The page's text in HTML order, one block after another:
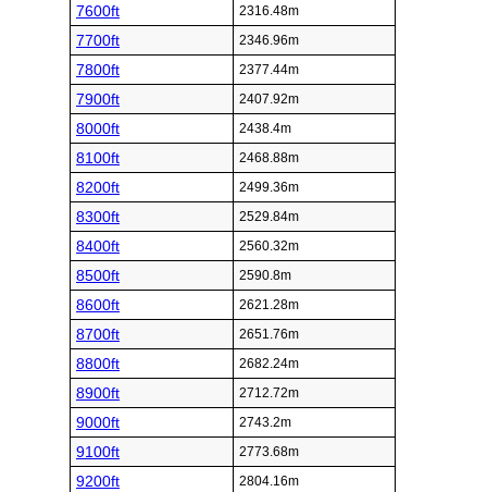
7600ft
2316.48m
7700ft 2346.96m
7800ft 2377.44m
7900ft 2407.92m
8000ft 2438.4m
8100ft 2468.88m
8200ft 2499.36m
8300ft 2529.84m
8400ft 2560.32m
8500ft 2590.8m
8600ft 2621.28m
8700ft 2651.76m
8800ft 2682.24m
8900ft 2712.72m
9000ft 2743.2m
9100ft 2773.68m
9200ft 2804.16m